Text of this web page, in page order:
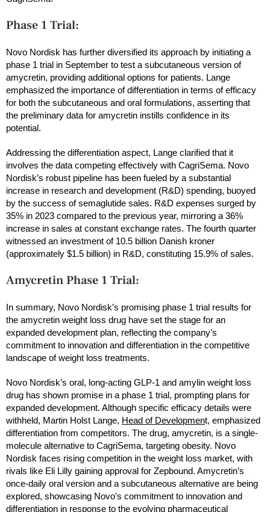
Phase 1 Trial:
Novo Nordisk has further diversified its approach by initiating a
phase 1 trial in September to test a subcutaneous version of
amycretin, providing additional options for patients. Lange
emphasized the importance of differentiation in terms of efficacy
for both the subcutaneous and oral formulations, asserting that
the preliminary data for amycretin instills confidence in its
potential.
Addressing the differentiation aspect, Lange clarified that it
involves the data competing effectively with CagriSema. Novo
Nordisk’s robust pipeline has been fueled by a substantial
increase in research and development (R&D) spending, buoyed
by the success of semaglutide sales. R&D expenses surged by
35% in 2023 compared to the previous year, mirroring a 36%
increase in sales at constant exchange rates. The fourth quarter
witnessed an investment of 10.5 billion Danish kroner
(approximately $1.5 billion) in R&D, constituting 15.9% of sales.
Amycretin Phase 1 Trial:
In summary, Novo Nordisk’s promising phase 1 trial results for
the amycretin weight loss drug have set the stage for an
expanded development plan, reflecting the company’s
commitment to innovation and differentiation in the competitive
landscape of weight loss treatments.
Novo Nordisk’s oral, long-acting GLP-1 and amylin weight loss
drug has shown promise in a phase 1 trial, prompting plans for
expanded development. Although specific efficacy details were
withheld, Martin Holst Lange, Head of Development, emphasized
differentiation from competitors. The drug, amycretin, is a single-
molecule alternative to CagriSema, targeting obesity. Novo
Nordisk faces rising competition in the weight loss market, with
rivals like Eli Lilly gaining approval for Zepbound. Amycretin’s
once-daily oral version and a subcutaneous alternative are being
explored, showcasing Novo’s commitment to innovation and
differentiation in response to the evolving pharmaceutical